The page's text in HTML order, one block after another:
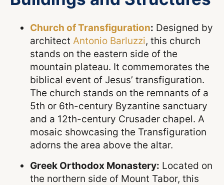
Church of Transfiguration: Designed by
architect Antonio Barluzzi, this church
stands on the eastern side of the
mountain plateau. It commemorates the
biblical event of Jesus’ transfiguration.
The church stands on the remnants of a
5th or 6th-century Byzantine sanctuary
and a 12th-century Crusader chapel. A
mosaic showcasing the Transfiguration
adorns the area above the altar.
Greek Orthodox Monastery: Located on
the northern side of Mount Tabor, this